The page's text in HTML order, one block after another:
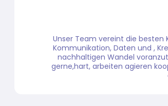
Unser Team vereint die besten
Kommunikation, Daten und ,
nachhaltigen Wandel
gerne,hart, arbeiten agieren